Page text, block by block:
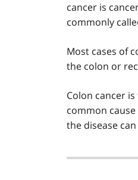
cancer is
commonly
Most cases of
the colon or
Colon cancer
common
the disease